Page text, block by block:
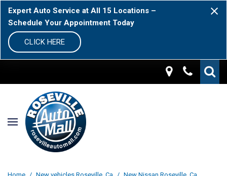
Expert Auto Service at All 15 Locations –
Schedule Your Appointment Today
CLICK HERE